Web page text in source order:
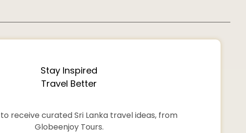
Stay Inspired
Travel Better
receive curated Sri Lanka travel ideas, from
Globeenjoy Tours.